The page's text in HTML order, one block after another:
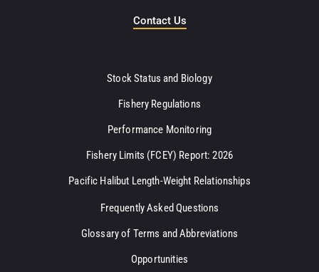
Contact Us
Stock Status and Biology
Fishery Regulations
Performance Monitoring
Fishery Limits (FCEY) Report: 2026
Pacific Halibut Length-Weight Relationships
Frequently Asked Questions
Glossary of Terms and Abbreviations
Opportunities